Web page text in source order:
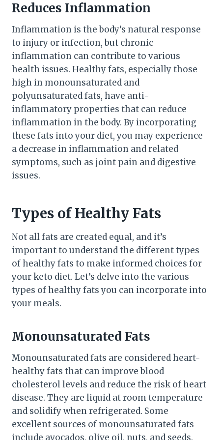
Reduces Inflammation
Inflammation is the body’s natural response
to injury or infection, but chronic
inflammation can contribute to various
health issues. Healthy fats, especially those
high in monounsaturated and
polyunsaturated fats, have anti-
inflammatory properties that can reduce
inflammation in the body. By incorporating
these fats into your diet, you may experience
a decrease in inflammation and related
symptoms, such as joint pain and digestive
issues.
Types of Healthy Fats
Not all fats are created equal, and it’s
important to understand the different types
of healthy fats to make informed choices for
your keto diet. Let’s delve into the various
types of healthy fats you can incorporate into
your meals.
Monounsaturated Fats
Monounsaturated fats are considered heart-
healthy fats that can improve blood
cholesterol levels and reduce the risk of heart
disease. They are liquid at room temperature
and solidify when refrigerated. Some
excellent sources of monounsaturated fats
include avocados, olive oil, nuts, and seeds.